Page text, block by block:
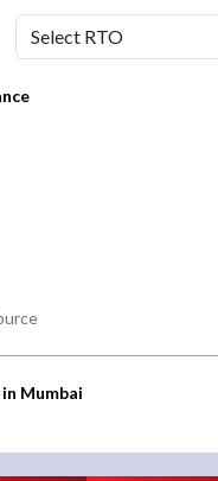
Mumbai